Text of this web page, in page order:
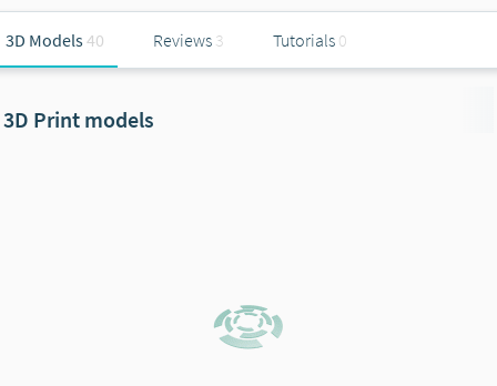
3D Models40 Reviews 3 Tutorials 0
3D Print models